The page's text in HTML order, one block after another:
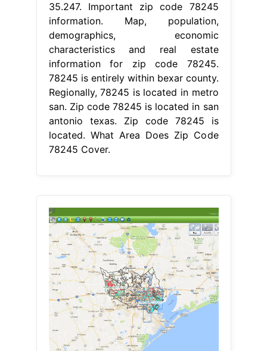
35.247. Important zip code 78245
information. Map, population,
demographics, economic
characteristics and real estate
information for zip code 78245.
78245 is entirely within bexar county.
Regionally, 78245 is located in metro
san. Zip code 78245 is located in san
antonio texas. Zip code 78245 is
located. What Area Does Zip Code
78245 Cover.